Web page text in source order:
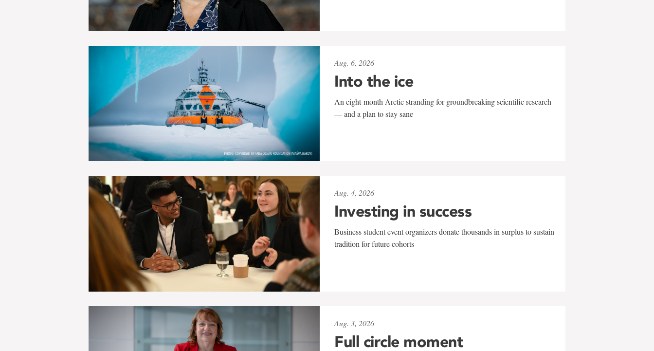
Aug. 6, 2026
Into the ice
An eight-month Arctic stranding for groundbreaking scientific research
— and a plan to stay sane
Aug. 4, 2026
Investing in success
Business student event organizers donate thousands in surplus to sustain
tradition for future cohorts
Aug. 3, 2026
Full circle moment